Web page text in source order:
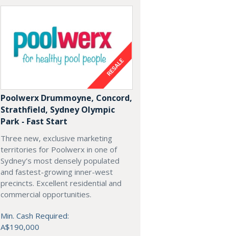
Poolwerx Drummoyne, Concord,
Strathfield, Sydney Olympic
Park - Fast Start
Three new, exclusive marketing
territories for Poolwerx in one of
Sydney’s most densely populated
and fastest-growing inner-west
precincts. Excellent residential and
commercial opportunities.
Min. Cash Required:
A$190,000